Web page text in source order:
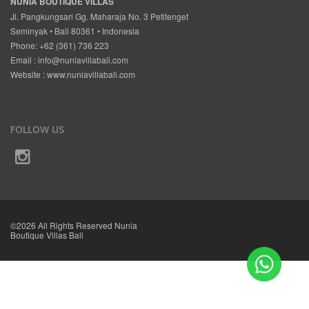
Jl. Pangkungsari Gg. Maharaja No. 3 Petitenget
Seminyak • Bali 80361 • Indonesia
Phone: +62 (361) 736 223
Email :info@nuniavillabali.com
Website :www.nuniavillabali.com
FOLLOW US
©2026 All Rights Reserved Nunia
Boutique Villas Bali